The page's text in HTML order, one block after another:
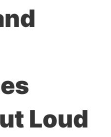
Loud